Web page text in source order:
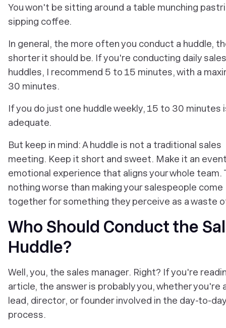
You won't be sitting around a table munching
sipping coffee.
In general, the more often you conduct a huddle,
shorter it should be. If you're conducting daily sales
huddles, I recommend 5 to 15 minutes, with a
30 minutes.
If you do just one huddle weekly, 15 to 30 minutes
adequate.
But keep in mind: A huddle is not a traditional sales
meeting. Keep it short and sweet. Make it an
emotional experience that aligns your whole team.
nothing worse than making your salespeople come
together for something they perceive as a waste
Who Should Conduct the
Huddle?
Well, you, the sales manager. Right? If you're
article, the answer is probably you, whether you're
lead, director, or founder involved in the day-to-
process.